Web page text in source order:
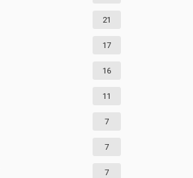
21
17
16
11
7
7
7